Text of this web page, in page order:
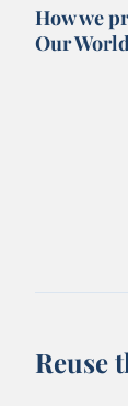
How we
Our
Reuse